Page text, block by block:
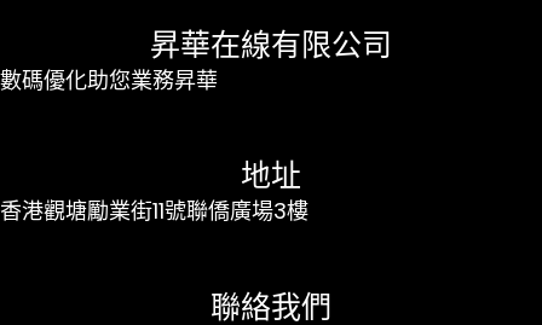
昇華在線有限公司
數碼優化助您業務昇華
地址
香港觀塘勵業街11號聯僑廣場3樓
聯絡我們